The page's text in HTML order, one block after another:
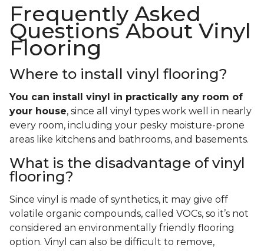
Frequently Asked
Questions About Vinyl
Flooring
Where to install vinyl flooring?
You can install vinyl in practically any room of
your house, since all vinyl types work well in nearly
every room, including your pesky moisture-prone
areas like kitchens and bathrooms, and basements.
What is the disadvantage of vinyl
flooring?
Since vinyl is made of synthetics, it may give off
volatile organic compounds, called VOCs, so it’s not
considered an environmentally friendly flooring
option. Vinyl can also be difficult to remove,